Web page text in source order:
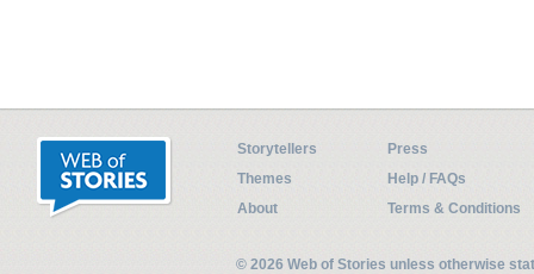
Storytellers
Press
Themes
Help / FAQs
About
Terms & Conditions
© 2026 Web of Stories unless otherwise